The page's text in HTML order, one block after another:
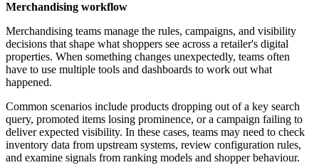
Merchandising workflow
Merchandising teams manage the rules, campaigns, and visibility
decisions that shape what shoppers see across a retailer's digital
properties. When something changes unexpectedly, teams often
have to use multiple tools and dashboards to work out what
happened.
Common scenarios include products dropping out of a key search
query, promoted items losing prominence, or a campaign failing to
deliver expected visibility. In these cases, teams may need to check
inventory data from upstream systems, review configuration rules,
and examine signals from ranking models and shopper behaviour.